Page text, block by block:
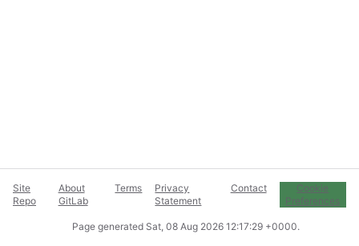
Site
Repo
About
GitLab
Terms
Privacy
Statement
Contact
Cookie
Preferences
Page generated Sat, 08 Aug 2026 12:17:29 +0000.